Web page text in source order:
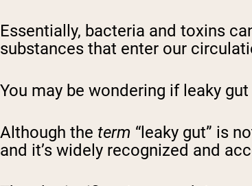
Essentially, bacteria and toxins
substances that enter our
You may be wondering if leaky
Although the term “leaky gut” is
and it’s widely recognized and